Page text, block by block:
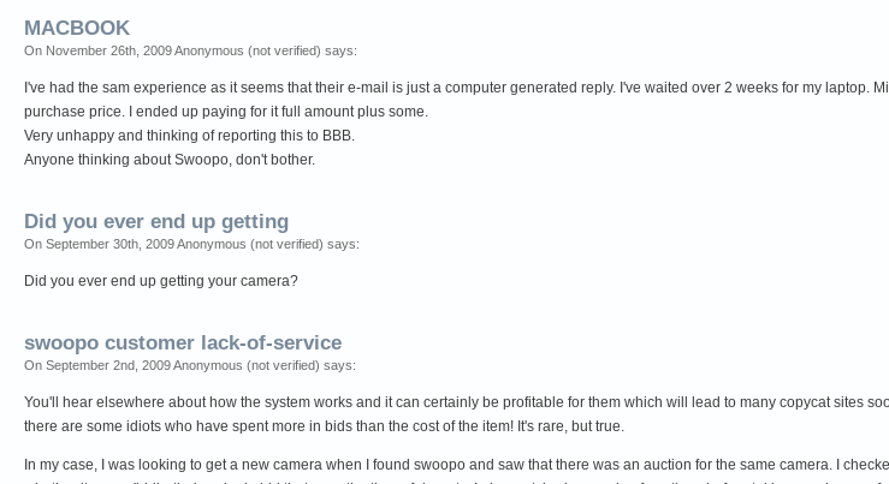
MACBOOK
On November 26th, 2009 Anonymous (not verified) says:
I've had the sam experience as it seems that their e-mail is just a computer generated reply. I've waited over 2 weeks for my laptop.
purchase price. I ended up paying for it full amount plus some.
Very unhappy and thinking of reporting this to BBB.
Anyone thinking about Swoopo, don't bother.
Did you ever end up getting
On September 30th, 2009 Anonymous (not verified) says:
Did you ever end up getting your camera?
swoopo customer lack-of-service
On September 2nd, 2009 Anonymous (not verified) says:
You'll hear elsewhere about how the system works and it can certainly be profitable for them which will lead to many copycat sites
there are some idiots who have spent more in bids than the cost of the item! It's rare, but true.
In my case, I was looking to get a new camera when I found swoopo and saw that there was an auction for the same camera. I